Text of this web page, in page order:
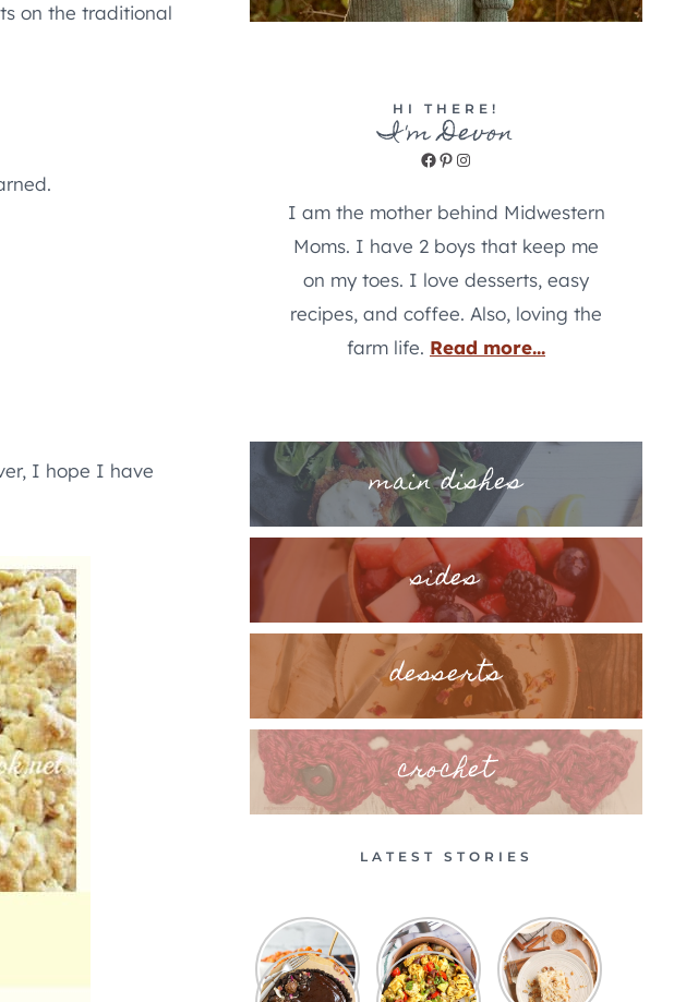
on the traditional
I hope I have
HI THERE!
I'm Devon
Facebook
Pinterest
Instagram
I am the mother behind Midwestern
Moms. I have 2 boys that keep me
on my toes. I love desserts, easy
recipes, and coffee. Also, loving the
farm life. Read more...
main dishes
sides
desserts
crochet
LATEST STORIES